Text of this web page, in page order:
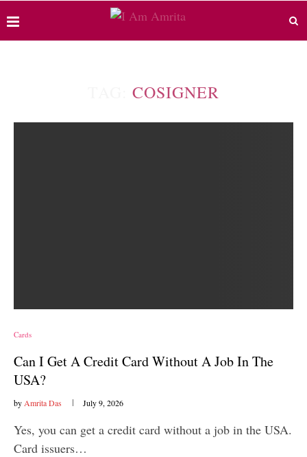
COSIGNER
Cards
Can I Get A Credit Card Without A Job In The
USA?
by Amrita Das July 9, 2026
Yes, you can get a credit card without a job in the USA.
Card issuers…